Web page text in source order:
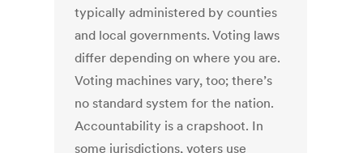
typically administered by counties
and local governments. Voting laws
differ depending on where you are.
Voting machines vary, too; there’s
no standard system for the nation.
Accountability is a crapshoot. In
some jurisdictions, voters use